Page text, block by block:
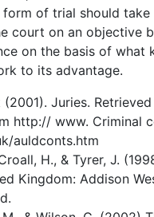
of trial should take
court on an objective
on the basis of what
to its advantage.
Juries.
http:// www. Criminal
auldconts.htm
H., & Tyrer, J.
Kingdom: Addison